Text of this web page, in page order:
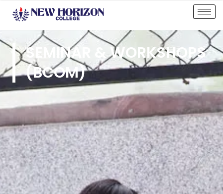
SEMINAR & WORKSHOPS
(BCOM)